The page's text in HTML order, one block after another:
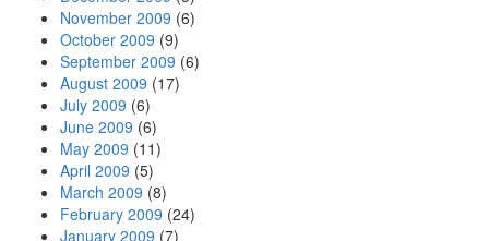
November 2009 (6)
October 2009 (9)
September 2009 (6)
August 2009 (17)
July 2009 (6)
June 2009 (6)
May 2009 (11)
April 2009 (5)
March 2009 (8)
February 2009 (24)
January 2009 (7)